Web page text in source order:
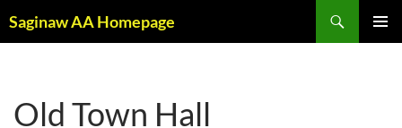
toSaginaw AA Homepage
Old Town Hall